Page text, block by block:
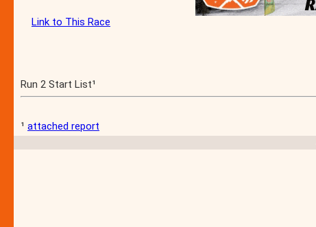
Link to This Race
Run 2 Start List¹
¹ attached report